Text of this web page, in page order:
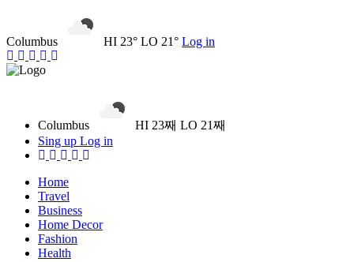
Columbus HI 23° LO 21° Log in
Columbus
HI 23째 LO 21째
Sing up Log in
Home
Travel
Business
Home Decor
Fashion
Health